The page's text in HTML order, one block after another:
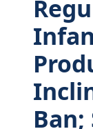
Ban;